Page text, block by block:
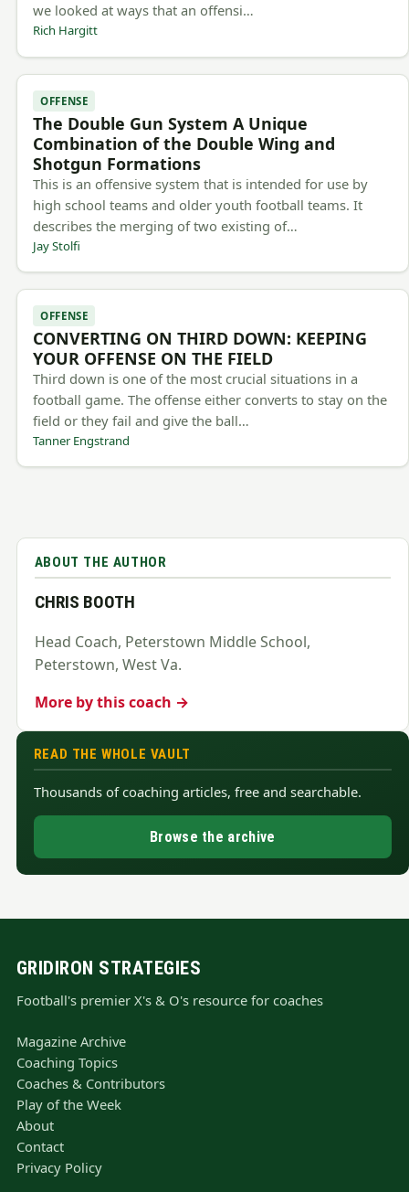
we looked at ways that an offensi…
Rich Hargitt
OFFENSE
The Double Gun System A Unique
Combination of the Double Wing and
Shotgun Formations
This is an offensive system that is intended for use by
high school teams and older youth football teams. It
describes the merging of two existing of…
Jay Stolfi
OFFENSE
CONVERTING ON THIRD DOWN: KEEPING
YOUR OFFENSE ON THE FIELD
Third down is one of the most crucial situations in a
football game. The offense either converts to stay on the
field or they fail and give the ball…
Tanner Engstrand
ABOUT THE AUTHOR
CHRIS BOOTH
Head Coach, Peterstown Middle School,
Peterstown, West Va.
More by this coach →
READ THE WHOLE VAULT
Thousands of coaching articles, free and searchable.
Browse the archive
GRIDIRON STRATEGIES
Football's premier X's & O's resource for coaches
Magazine Archive
Coaching Topics
Coaches & Contributors
Play of the Week
About
Contact
Privacy Policy